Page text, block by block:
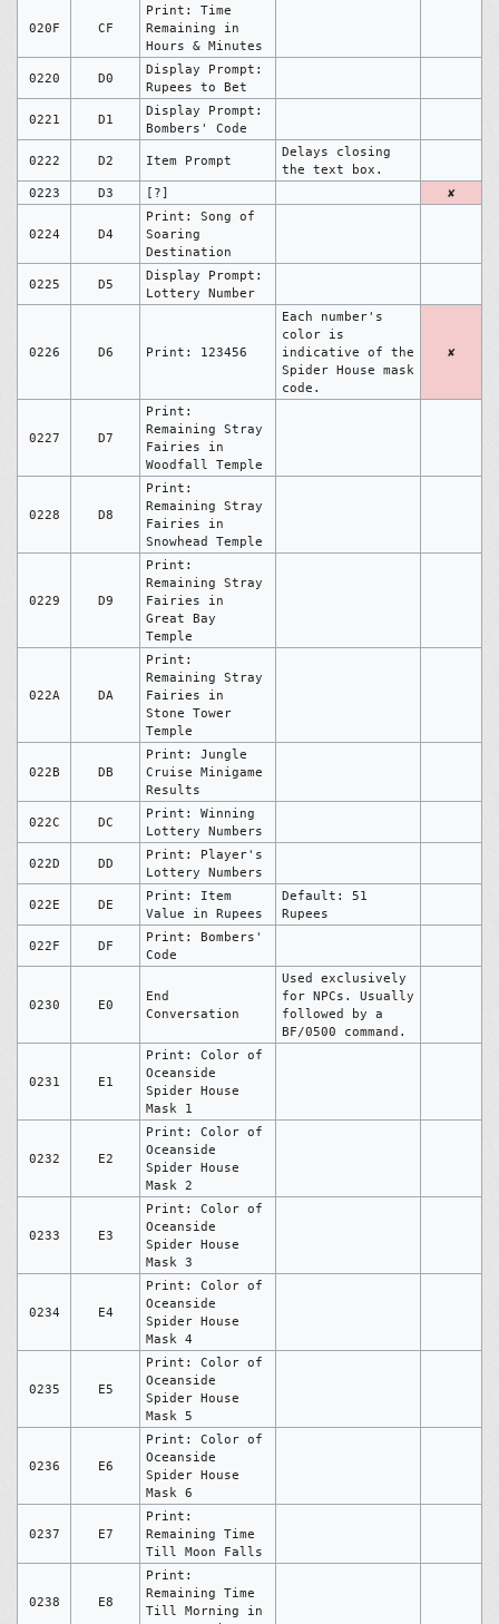
020F CF
Print: Time
Remaining in
Hours & Minutes
0220 D0
Display Prompt:
Rupees to Bet
0221 D1
Display Prompt:
Bombers' Code
0222 D2 Item Prompt
Delays closing
the text box.
0223
D3 [?] ✘
0224 D4
Print: Song of
Soaring
Destination
0225 D5
Display Prompt:
Lottery Number
0226 D6 Print: 123456
Each number's
color is
indicative of the
Spider House mask
code.
✘
0227 D7
Print:
Remaining Stray
Fairies in
Woodfall Temple
0228 D8
Print:
Remaining Stray
Fairies in
Snowhead Temple
0229 D9
Print:
Remaining Stray
Fairies in
Great Bay
Temple
022A DA
Print:
Remaining Stray
Fairies in
Stone Tower
Temple
022B DB
Print: Jungle
Cruise Minigame
Results
022C DC
Print: Winning
Lottery Numbers
022D DD
Print: Player's
Lottery Numbers
022E DE
Print: Item
Value in Rupees
Default: 51
Rupees
022F DF
Print: Bombers'
Code
0230 E0
End
Conversation
Used exclusively
for NPCs. Usually
followed by a
BF/0500 command.
0231 E1
Print: Color of
Oceanside
Spider House
Mask 1
0232 E2
Print: Color of
Oceanside
Spider House
Mask 2
0233 E3
Print: Color of
Oceanside
Spider House
Mask 3
0234 E4
Print: Color of
Oceanside
Spider House
Mask 4
0235 E5
Print: Color of
Oceanside
Spider House
Mask 5
0236 E6
Print: Color of
Oceanside
Spider House
Mask 6
0237 E7
Print:
Remaining Time
Till Moon Falls
0238 E8
Print:
Remaining Time
Till Morning in